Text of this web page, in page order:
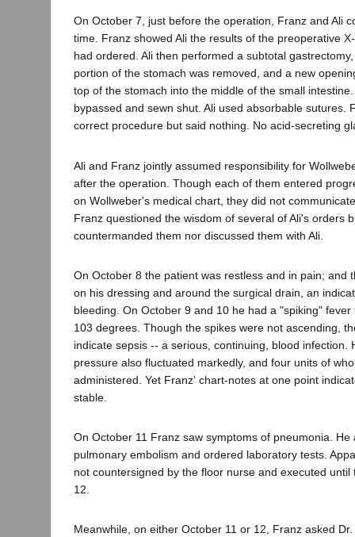
On October 7, just before the operation, Franz and Ali
time. Franz showed Ali the results of the preoperative
had ordered. Ali then performed a subtotal
portion of the stomach was removed, and a new
top of the stomach into the middle of the small
bypassed and sewn shut. Ali used absorbable sutures.
correct procedure but said nothing. No acid-secreting
Ali and Franz jointly assumed responsibility for
after the operation. Though each of them entered
on Wollweber's medical chart, they did not
Franz questioned the wisdom of several of Ali's orders
countermanded them nor discussed them with Ali.
On October 8 the patient was restless and in pain; and
on his dressing and around the surgical drain, an
bleeding. On October 9 and 10 he had a "spiking"
103 degrees. Though the spikes were not ascending,
indicate sepsis -- a serious, continuing, blood infection.
pressure also fluctuated markedly, and four units of
administered. Yet Franz' chart-notes at one point
stable.
On October 11 Franz saw symptoms of pneumonia. He
pulmonary embolism and ordered laboratory tests.
not countersigned by the floor nurse and executed
12.
Meanwhile, on either October 11 or 12, Franz asked